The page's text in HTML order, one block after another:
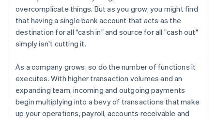
overcomplicate things. But as you grow, you might find
that having a single bank account that acts as the
destination for all "cash in" and source for all "cash out"
simply isn't cutting it.
As a company grows, so do the number of functions it
executes. With higher transaction volumes and an
expanding team, incoming and outgoing payments
begin multiplying into a bevy of transactions that make
up your operations, payroll, accounts receivable and